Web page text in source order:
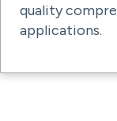
quality
applications.